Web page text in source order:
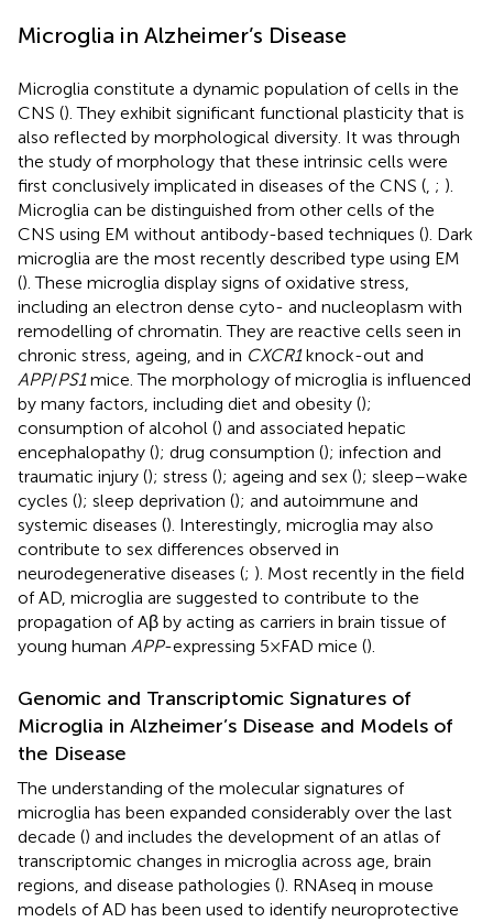
Microglia in Alzheimer’s Disease
Microglia constitute a dynamic population of cells in the
CNS (). They exhibit significant functional plasticity that is
also reflected by morphological diversity. It was through
the study of morphology that these intrinsic cells were
first conclusively implicated in diseases of the CNS (, ; ).
Microglia can be distinguished from other cells of the
CNS using EM without antibody-based techniques (). Dark
microglia are the most recently described type using EM
(). These microglia display signs of oxidative stress,
including an electron dense cyto- and nucleoplasm with
remodelling of chromatin. They are reactive cells seen in
chronic stress, ageing, and in CXCR1knock-out and
APP/PS1mice. The morphology of microglia is influenced
by many factors, including diet and obesity ();
consumption of alcohol () and associated hepatic
encephalopathy (); drug consumption (); infection and
traumatic injury (); stress (); ageing and sex (); sleep–wake
cycles (); sleep deprivation (); and autoimmune and
systemic diseases (). Interestingly, microglia may also
contribute to sex differences observed in
neurodegenerative diseases (; ). Most recently in the field
of AD, microglia are suggested to contribute to the
propagation of Aβ by acting as carriers in brain tissue of
young human APP-expressing 5×FAD mice ().
Genomic and Transcriptomic Signatures of
Microglia in Alzheimer’s Disease and Models of
the Disease
The understanding of the molecular signatures of
microglia has been expanded considerably over the last
decade () and includes the development of an atlas of
transcriptomic changes in microglia across age, brain
regions, and disease pathologies (). RNAseq in mouse
models of AD has been used to identify neuroprotective